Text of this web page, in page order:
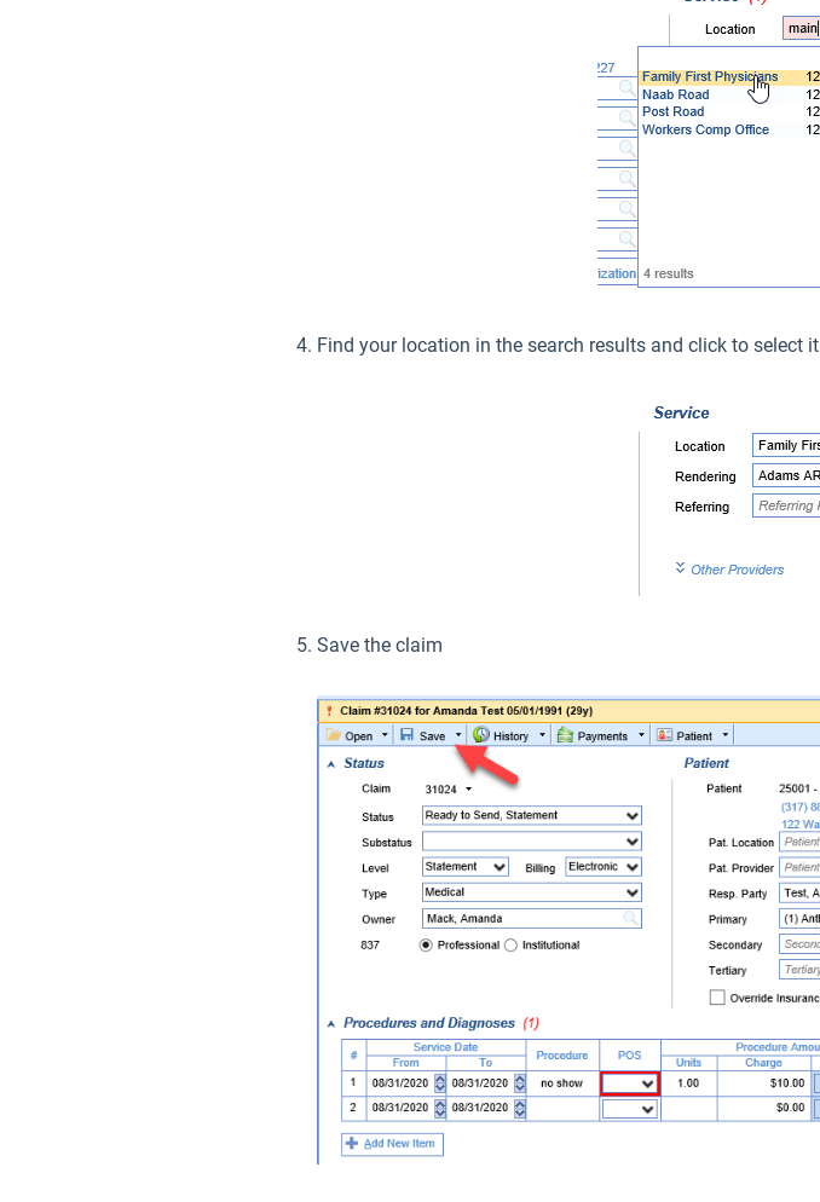
Find your location in the search results and click to select it
Save the claim